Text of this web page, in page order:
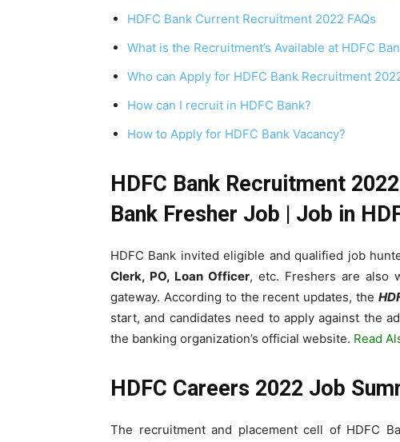
HDFC Bank Current Recruitment 2022 FAQs
What is the Recruitment’s Available at HDFC
Who can Apply for HDFC Bank Recruitment
How can I recruit in HDFC Bank?
How to Apply for HDFC Bank Vacancy?
HDFC Bank Recruitment
Bank Fresher Job | Job in
HDFC Bank invited eligible and qualified job
Clerk, PO, Loan Officer, etc. Freshers are also
gateway. According to the recent updates, the
start, and candidates need to apply against the
the banking organization’s official website. Read
HDFC Careers 2022 Job
The recruitment and placement cell of HDFC